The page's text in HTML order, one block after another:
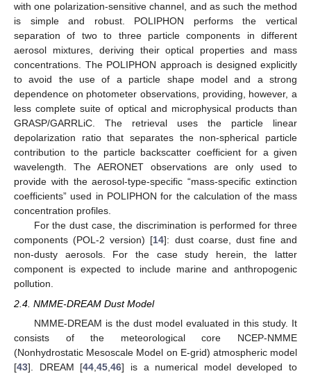
with one polarization-sensitive channel, and as such the method
is simple and robust. POLIPHON performs the vertical
separation of two to three particle components in different
aerosol mixtures, deriving their optical properties and mass
concentrations. The POLIPHON approach is designed explicitly
to avoid the use of a particle shape model and a strong
dependence on photometer observations, providing, however, a
less complete suite of optical and microphysical products than
GRASP/GARRLiC. The retrieval uses the particle linear
depolarization ratio that separates the non-spherical particle
contribution to the particle backscatter coefficient for a given
wavelength. The AERONET observations are only used to
provide with the aerosol-type-specific “mass-specific extinction
coefficients” used in POLIPHON for the calculation of the mass
concentration profiles.
For the dust case, the discrimination is performed for three
components (POL-2 version) [14]: dust coarse, dust fine and
non-dusty aerosols. For the case study herein, the latter
component is expected to include marine and anthropogenic
pollution.
2.4. NMME-DREAM Dust Model
NMME-DREAM is the dust model evaluated in this study. It
consists of the meteorological core NCEP-NMME
(Nonhydrostatic Mesoscale Model on E-grid) atmospheric model
[43]. DREAM [44 ,45 ,46] is a numerical model developed to